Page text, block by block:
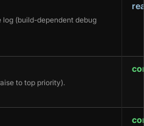
(build-dependent debug
to top priority).